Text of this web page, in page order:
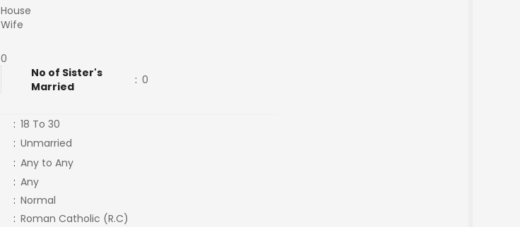
House
Wife
0
No of Sister's
Married
: 0
: 18 To 30
: Unmarried
: Any to Any
: Any
: Normal
: Roman Catholic (R.C)